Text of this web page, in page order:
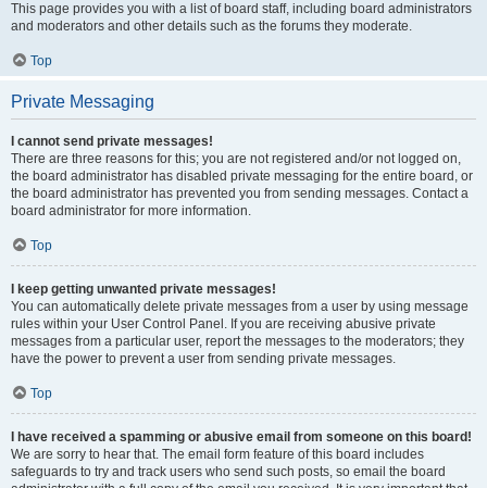
This page provides you with a list of board staff, including board administrators
and moderators and other details such as the forums they moderate.
Top
Private Messaging
I cannot send private messages!
There are three reasons for this; you are not registered and/or not logged on,
the board administrator has disabled private messaging for the entire board, or
the board administrator has prevented you from sending messages. Contact a
board administrator for more information.
Top
I keep getting unwanted private messages!
You can automatically delete private messages from a user by using message
rules within your User Control Panel. If you are receiving abusive private
messages from a particular user, report the messages to the moderators; they
have the power to prevent a user from sending private messages.
Top
I have received a spamming or abusive email from someone on this board!
We are sorry to hear that. The email form feature of this board includes
safeguards to try and track users who send such posts, so email the board